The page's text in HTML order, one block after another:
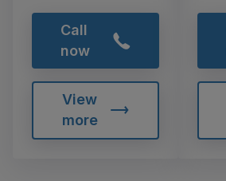
Call
now
View
more